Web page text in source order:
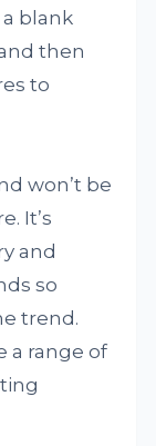
blank
then
to
won’t be
It’s
and
so
trend.
a range of